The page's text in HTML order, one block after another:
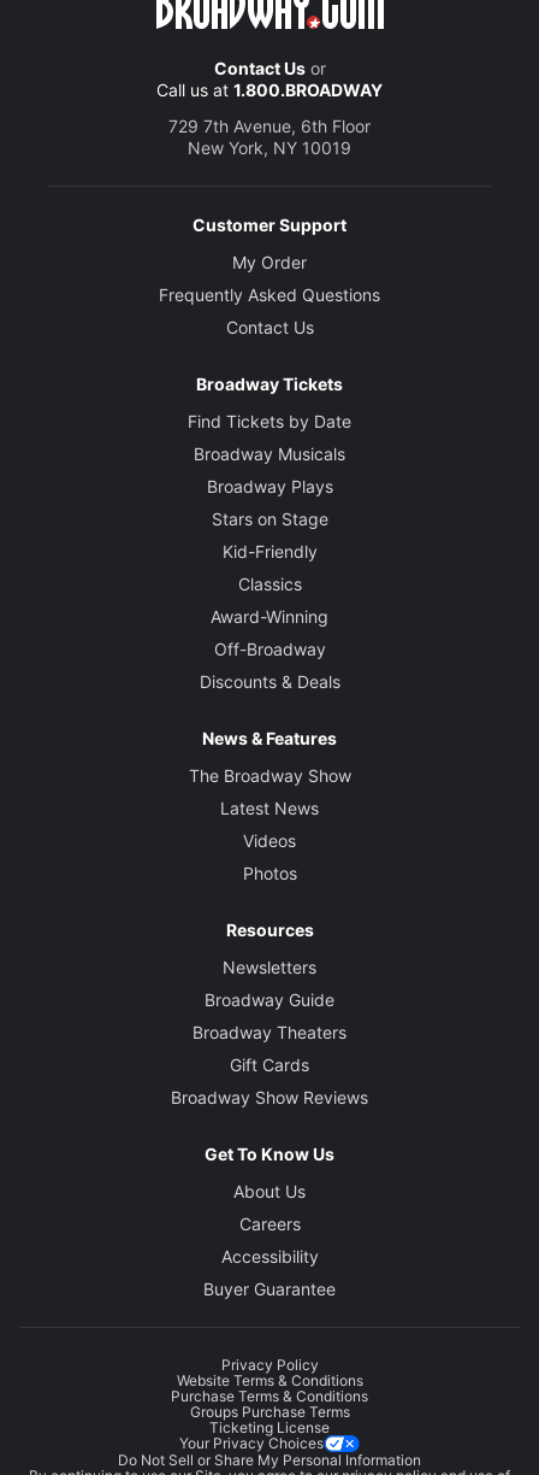
Contact Usor
Call us at 1.800.BROADWAY
729 7th Avenue, 6th Floor
New York, NY 10019
Customer Support
My Order
Frequently Asked Questions
Contact Us
Broadway Tickets
Find Tickets by Date
Broadway Musicals
Broadway Plays
Stars on Stage
Kid-Friendly
Classics
Award-Winning
Off-Broadway
Discounts & Deals
News & Features
The Broadway Show
Latest News
Videos
Photos
Resources
Newsletters
Broadway Guide
Broadway Theaters
Gift Cards
Broadway Show Reviews
Get To Know Us
About Us
Careers
Accessibility
Buyer Guarantee
Privacy Policy
Website Terms & Conditions
Purchase Terms & Conditions
Groups Purchase Terms
Ticketing License
Your Privacy Choices
Do Not Sell or Share My Personal Information